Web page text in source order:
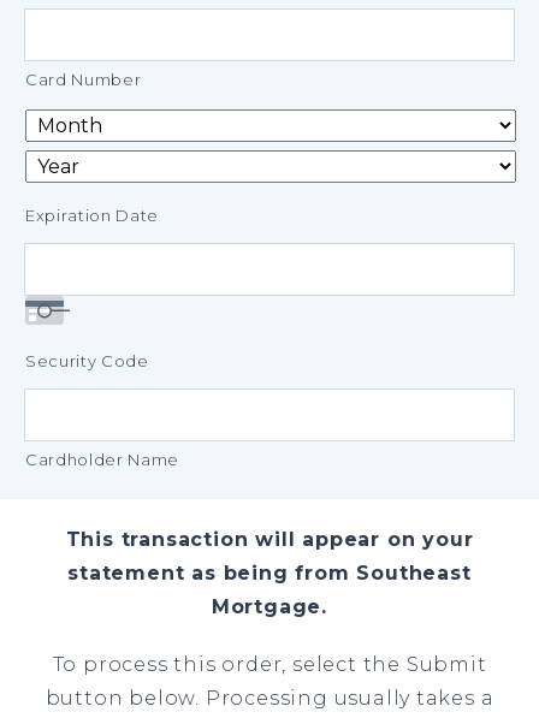
Credit
American
Express,
Discover,
MasterCard,
Visa
Card Number
Expiration Date
Security Code
Cardholder Name
This transaction will appear on your
statement as being from Southeast
Mortgage.
To process this order, select the Submit
button below. Processing usually takes a